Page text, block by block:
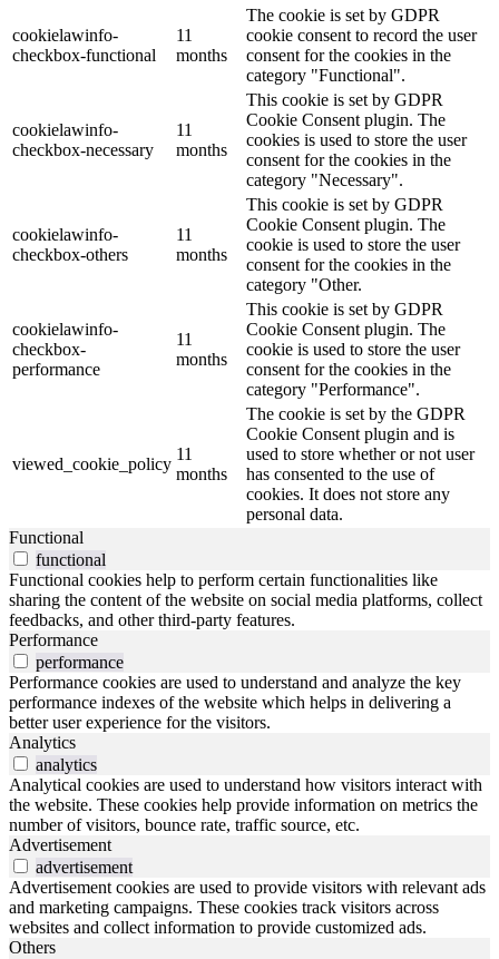
cookielawinfo-
checkbox-functional
11
months
The cookie is set by GDPR
cookie consent to record the user
consent for the cookies in the
category "Functional".
cookielawinfo-
checkbox-necessary
11
months
This cookie is set by GDPR
Cookie Consent plugin. The
cookies is used to store the user
consent for the cookies in the
category "Necessary".
cookielawinfo-
checkbox-others
11
months
This cookie is set by GDPR
Cookie Consent plugin. The
cookie is used to store the user
consent for the cookies in the
category "Other.
cookielawinfo-
checkbox-
performance
11
months
This cookie is set by GDPR
Cookie Consent plugin. The
cookie is used to store the user
consent for the cookies in the
category "Performance".
viewed_cookie_policy
11
months
The cookie is set by the GDPR
Cookie Consent plugin and is
used to store whether or not user
has consented to the use of
cookies. It does not store any
personal data.
Functional
functional
Functional cookies help to perform certain functionalities like
sharing the content of the website on social media platforms, collect
feedbacks, and other third-party features.
Performance
performance
Performance cookies are used to understand and analyze the key
performance indexes of the website which helps in delivering a
better user experience for the visitors.
Analytics
analytics
Analytical cookies are used to understand how visitors interact with
the website. These cookies help provide information on metrics the
number of visitors, bounce rate, traffic source, etc.
Advertisement
advertisement
Advertisement cookies are used to provide visitors with relevant ads
and marketing campaigns. These cookies track visitors across
websites and collect information to provide customized ads.
Others